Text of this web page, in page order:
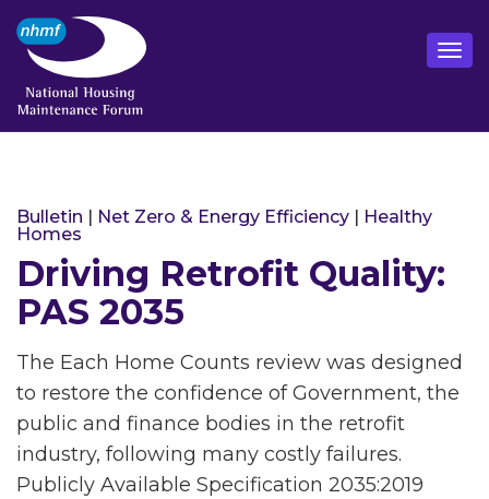
Bulletin | Net Zero & Energy Efficiency | Healthy
Homes
Driving Retrofit Quality:
PAS 2035
The Each Home Counts review was designed
to restore the confidence of Government, the
public and finance bodies in the retrofit
industry, following many costly failures.
Publicly Available Specification 2035:2019